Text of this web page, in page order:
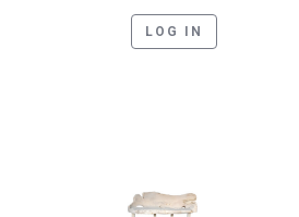
LOG IN